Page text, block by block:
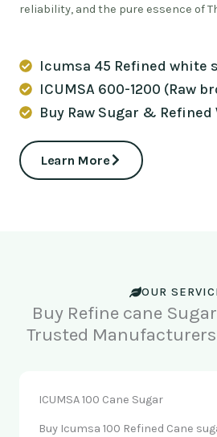
reliability, and the pure essence of
Icumsa 45 Refined white
ICUMSA 600-1200 (Raw
Buy Raw Sugar &
Learn More
OUR
Buy Refine cane
Trusted
ICUMSA 100 Cane Sugar
Buy Icumsa 100 Refined Cane